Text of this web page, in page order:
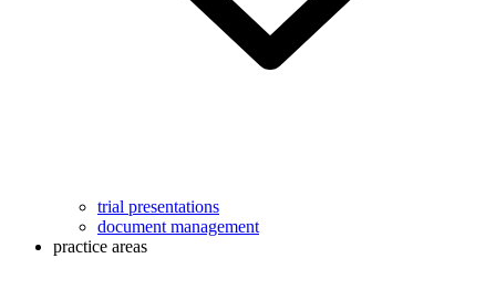
trial presentations
document management
practice areas